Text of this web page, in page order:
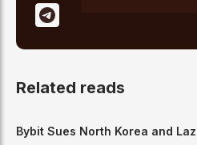
Related reads
Bybit Sues North Korea and